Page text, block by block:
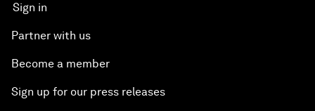
Sign in
Partner with us
Become a member
Sign up for our press releases